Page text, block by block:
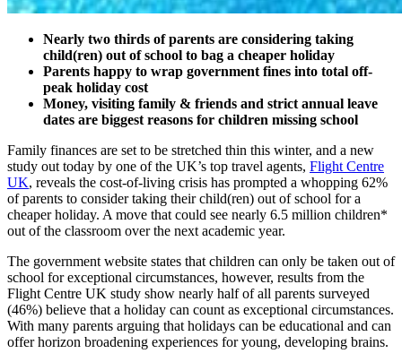
Nearly two thirds of parents are considering taking
child(ren) out of school to bag a cheaper holiday
Parents happy to wrap government fines into total off-
peak holiday cost
Money, visiting family & friends and strict annual leave
dates are biggest reasons for children missing school
Family finances are set to be stretched thin this winter, and a new
study out today by one of the UK’s top travel agents, Flight Centre
UK, reveals the cost-of-living crisis has prompted a whopping 62%
of parents to consider taking their child(ren) out of school for a
cheaper holiday. A move that could see nearly 6.5 million children*
out of the classroom over the next academic year.
The government website states that children can only be taken out of
school for exceptional circumstances, however, results from the
Flight Centre UK study show nearly half of all parents surveyed
(46%) believe that a holiday can count as exceptional circumstances.
With many parents arguing that holidays can be educational and can
offer horizon broadening experiences for young, developing brains.